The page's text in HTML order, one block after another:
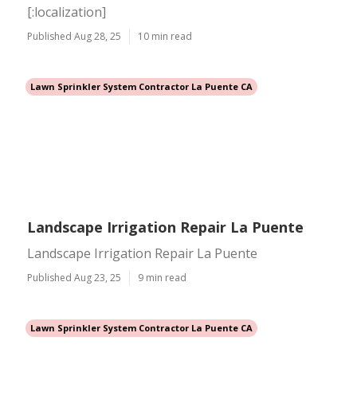
[:localization]
Published Aug 28, 25 10 min read
Lawn Sprinkler System Contractor La Puente CA
Landscape Irrigation Repair La Puente
Landscape Irrigation Repair La Puente
Published Aug 23, 25 9 min read
Lawn Sprinkler System Contractor La Puente CA